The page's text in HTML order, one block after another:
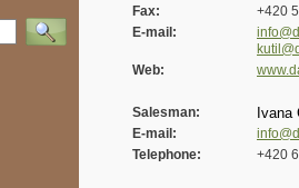
Vyhledat
Fax:
+420
E-mail:
Web:
Salesman: Ivana
E-mail:
Telephone:
+420